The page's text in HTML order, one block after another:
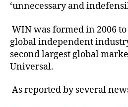
‘unnecessary and
WIN was formed in 2006
global independent
second largest global
Universal.
As reported by several